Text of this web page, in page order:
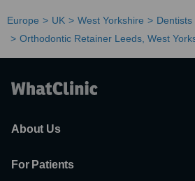
Europe UK West Yorkshire
Dentists
Orthodontic Retainer Leeds, West
About Us
For Patients